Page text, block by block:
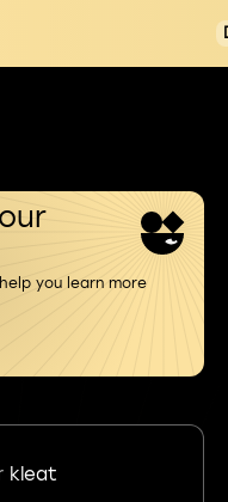
you learn more
kleat